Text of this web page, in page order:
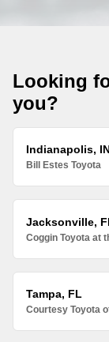
Looking
you?
Indianapolis,
Bill Estes Toyota
Jacksonville,
Coggin Toyota at
Tampa, FL
Courtesy Toyota